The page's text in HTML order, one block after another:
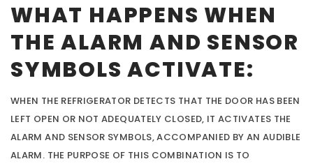
WHAT HAPPENS WHEN
THE ALARM AND SENSOR
SYMBOLS ACTIVATE:
WHEN THE REFRIGERATOR DETECTS THAT THE DOOR HAS BEEN
LEFT OPEN OR NOT ADEQUATELY CLOSED, IT ACTIVATES THE
ALARM AND SENSOR SYMBOLS, ACCOMPANIED BY AN AUDIBLE
ALARM. THE PURPOSE OF THIS COMBINATION IS TO